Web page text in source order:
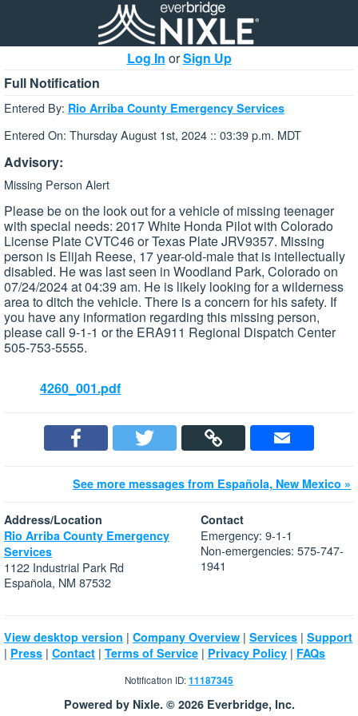
Log In orSign Up
Full Notification
Entered By: Rio Arriba County Emergency Services
Entered On: Thursday August 1st, 2024 :: 03:39 p.m. MDT
Advisory:
Missing Person Alert
Please be on the look out for a vehicle of missing teenager
with special needs: 2017 White Honda Pilot with Colorado
License Plate CVTC46 or Texas Plate JRV9357. Missing
person is Elijah Reese, 17 year-old-male that is intellectually
disabled. He was last seen in Woodland Park, Colorado on
07/24/2024 at 04:39 am. He is likely looking for a wilderness
area to ditch the vehicle. There is a concern for his safety. If
you have any information regarding this missing person,
please call 9-1-1 or the ERA911 Regional Dispatch Center
505-753-5555.
4260_001.pdf
See more messages from Española, New Mexico »
Address/Location
Rio Arriba County Emergency
Services
1122 Industrial Park Rd
Española, NM 87532
Contact
Emergency: 9-1-1
Non-emergencies: 575-747-
1941
View desktop version | Company Overview | Services | Support
| Press | Contact | Terms of Service | Privacy Policy | FAQs
Notification ID:11187345
Powered by Nixle. © 2026 Everbridge, Inc.